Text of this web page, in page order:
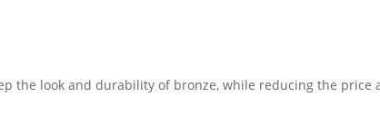
the look and durability of bronze, while reducing the